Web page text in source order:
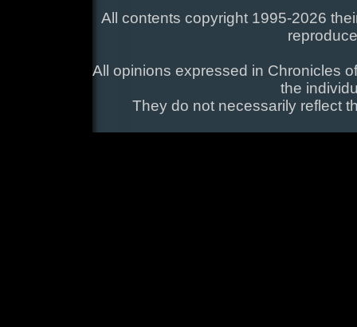
All contents copyright 1995-2026
All opinions expressed in Chronicles
the
They do not necessarily reflect